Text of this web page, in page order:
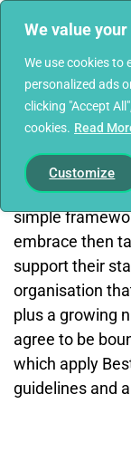
We value
We use cookies to
personalized ads
clicking "Accept
cookies. Read
Customize
Find out more
The Mortgage
(MIMHC) aims
simple
embrace then
support their
organisation
plus a growing
agree to be
which apply
guidelines and